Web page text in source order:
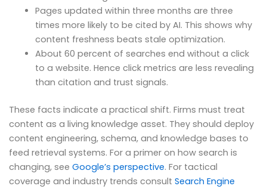
Pages updated within three months are three
times more likely to be cited by AI. This shows why
content freshness beats stale optimization.
About 60 percent of searches end without a click
to a website. Hence click metrics are less revealing
than citation and trust signals.
These facts indicate a practical shift. Firms must treat
content as a living knowledge asset. They should deploy
content engineering, schema, and knowledge bases to
feed retrieval systems. For a primer on how search is
changing, see Google’s perspective. For tactical
coverage and industry trends consult Search Engine